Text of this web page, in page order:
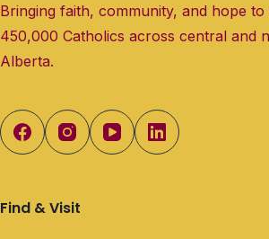
Bringing faith, community, and hope
450,000 Catholics across central and
Alberta.
Find & Visit